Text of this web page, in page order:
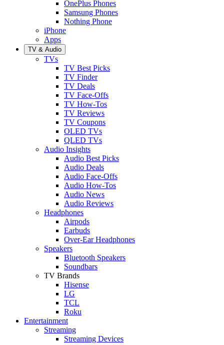
OnePlus Phones
Samsung Phones
Nothing Phone
iPhone
Apps
TV & Audio
TVs
TV Best Picks
TV Finder
TV Deals
TV Face-Offs
TV How-Tos
TV Reviews
TV Coupons
OLED TVs
QLED TVs
Audio Insights
Audio Best Picks
Audio Deals
Audio Face-Offs
Audio How-Tos
Audio News
Audio Reviews
Headphones
Airpods
Earbuds
Over-Ear Headphones
Speakers
Bluetooth Speakers
Soundbars
TV Brands
Hisense
LG
TCL
Roku
Entertainment
Streaming
Streaming Devices